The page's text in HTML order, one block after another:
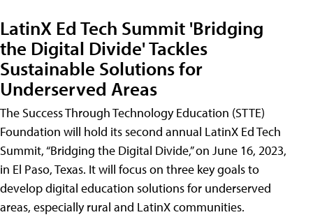
LatinX Ed Tech Summit 'Bridging
the Digital Divide' Tackles
Sustainable Solutions for
Underserved Areas
The Success Through Technology Education (STTE)
Foundation will hold its second annual LatinX Ed Tech
Summit, “Bridging the Digital Divide,” on June 16, 2023,
in El Paso, Texas. It will focus on three key goals to
develop digital education solutions for underserved
areas, especially rural and LatinX communities.